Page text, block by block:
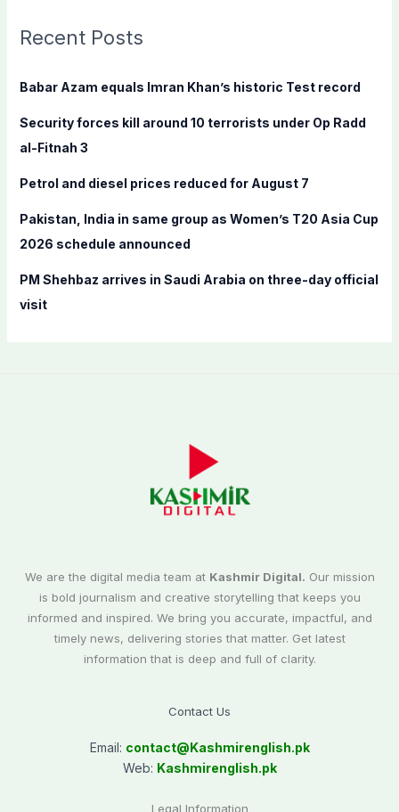
c
f
r
:
Recent Posts
Babar Azam equals Imran Khan’s historic Test record
Security forces kill around 10 terrorists under Op Radd
al-Fitnah 3
Petrol and diesel prices reduced for August 7
Pakistan, India in same group as Women’s T20 Asia Cup
2026 schedule announced
PM Shehbaz arrives in Saudi Arabia on three-day official
visit
We are the digital media team at Kashmir Digital. Our mission
is bold journalism and creative storytelling that keeps you
informed and inspired. We bring you accurate, impactful, and
timely news, delivering stories that matter. Get latest
information that is deep and full of clarity.
Contact Us
Email: contact@Kashmirenglish.pk
Web: Kashmirenglish.pk
Legal Information